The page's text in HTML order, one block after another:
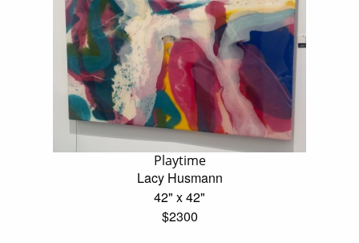
Playtime
Lacy Husmann
42" x 42"
$2300